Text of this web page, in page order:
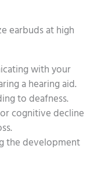
earbuds at high
with your
a hearing aid.
to deafness.
cognitive decline
the development